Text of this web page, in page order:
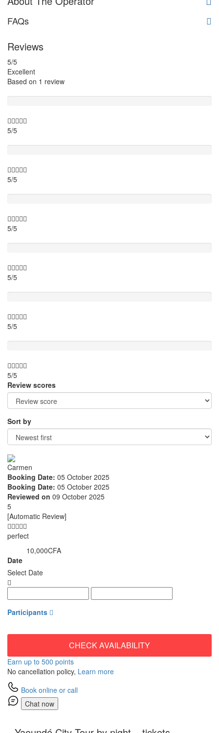
FAQs
Reviews
5/5
Excellent
Based on 1 review
5/5
5/5
5/5
5/5
5/5
5/5
Review scores
Sort by
Carmen
Booking Date: 05 October 2025
Booking Date: 05 October 2025
Reviewed on 09 October 2025
5
[Automatic Review]
perfect
10,000CFA
Date
Select Date
Participants
CHECK AVAILABILITY
Earn up to 500 points
No cancellation policy, Learn more
Book online or call
Chat now